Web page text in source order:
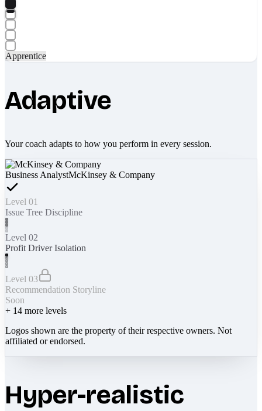
Apprentice
Adaptive
Your coach adapts to how you perform in every session.
Business AnalystMcKinsey & Company
Level 01
Issue Tree Discipline
Level 02
Profit Driver Isolation
Level 03
Recommendation Storyline
Soon
+ 14 more levels
Logos shown are the property of their respective owners. Not
affiliated or endorsed.
Hyper-realistic